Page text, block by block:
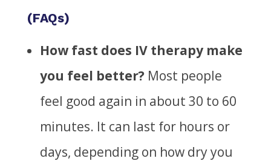
(FAQs)
How fast does IV therapy make
you feel better?Most people
feel good again in about 30 to 60
minutes. It can last for hours or
days, depending on how dryyou